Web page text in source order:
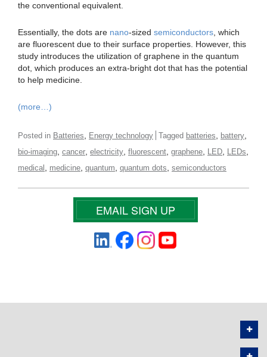
the conventional equivalent.
Essentially, the dots are nano-sized semiconductors , which
are fluorescent due to their surface properties. However, this
study introduces the utilization of graphene in the quantum
dot, which produces an extra-bright dot that has the potential
to help medicine.
(more…)
Posted in Batteries Energy technology Tagged batteries battery
bio-imaging cancer electricity fluorescent graphene LED LEDs
medical medicine quantum quantum dots semiconductors
EMAIL SIGN UP